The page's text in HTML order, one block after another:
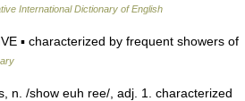
International Dictionary of English
▪ characterized by frequent showers of
n. /show euh ree/, adj. 1. characterized